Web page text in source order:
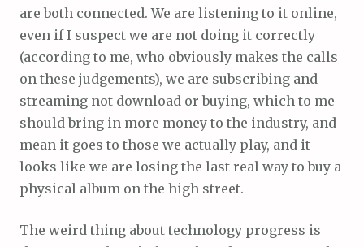
are both connected. We are listening to it online,
even if I suspect we are not doing it correctly
(according to me, who obviously makes the calls
on these judgements), we are subscribing and
streaming not download or buying, which to me
should bring in more money to the industry, and
mean it goes to those we actually play, and it
looks like we are losing the last real way to buy a
physical album on the high street.
The weird thing about technology progress is